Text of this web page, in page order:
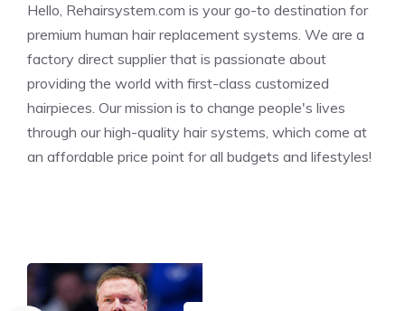
Hello, Rehairsystem.com is your go-to destination for
premium human hair replacement systems. We are a
factory direct supplier that is passionate about
providing the world with first-class customized
hairpieces. Our mission is to change people's lives
through our high-quality hair systems, which come at
an affordable price point for all budgets and lifestyles!